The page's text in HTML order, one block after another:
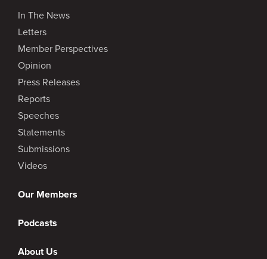
In The News
Letters
Member Perspectives
Opinion
Press Releases
Reports
Speeches
Statements
Submissions
Videos
Our Members
Podcasts
About Us